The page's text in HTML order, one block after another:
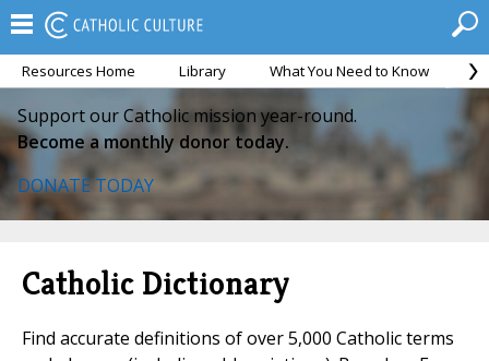
Resources Home Library What You Need to Know
Support our Catholic mission year-round.
Become a monthly donor today.
DONATE TODAY
Catholic Dictionary
Find accurate definitions of over 5,000 Catholic terms